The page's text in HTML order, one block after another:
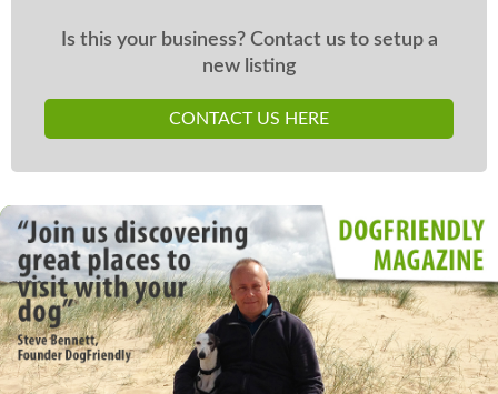
Is this your business? Contact us to setup a
new listing
CONTACT US HERE